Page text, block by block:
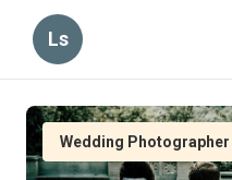
Ls
Wedding